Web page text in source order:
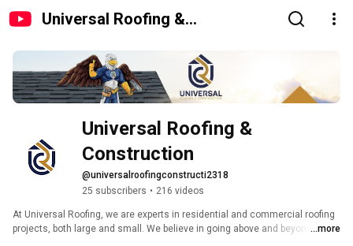
Universal Roofing &
Universal Roofing &
Construction
@universalroofingconstructi2318
25 subscribers • 216 videos
At Universal Roofing, we are experts in residential and commercial roofing
projects, both large and small. We believe in going above and beyond for ...more